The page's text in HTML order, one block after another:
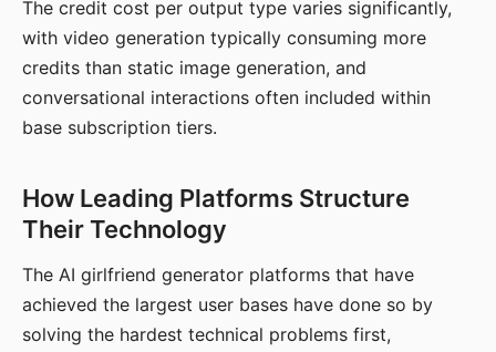
The credit cost per output type varies significantly,
with video generation typically consuming more
credits than static image generation, and
conversational interactions often included within
base subscription tiers.
How Leading Platforms Structure
Their Technology
The AI girlfriend generator platforms that have
achieved the largest user bases have done so by
solving the hardest technical problems first,